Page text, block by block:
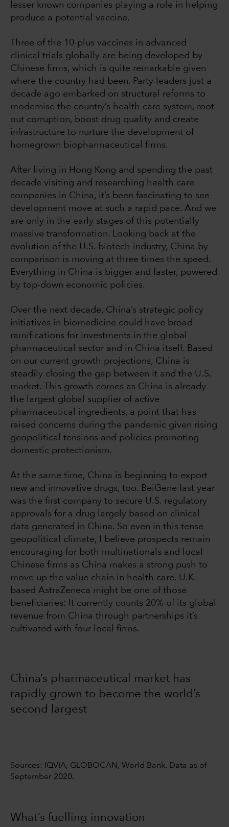
lesser known companies playing a role in helping
produce a potential vaccine.
Three of the 10-plus vaccines in advanced
clinical trials globally are being developed by
Chinese firms, which is quite remarkable given
where the country had been. Party leaders just a
decade ago embarked on structural reforms to
modernise the country’s health care system, root
out corruption, boost drug quality and create
infrastructure to nurture the development of
homegrown biopharmaceutical firms.
After living in Hong Kong and spending the past
decade visiting and researching health care
companies in China, it’s been fascinating to see
development move at such a rapid pace. And we
are only in the early stages of this potentially
massive transformation. Looking back at the
evolution of the U.S. biotech industry, China by
comparison is moving at three times the speed.
Everything in China is bigger and faster, powered
by top-down economic policies.
Over the next decade, China’s strategic policy
initiatives in biomedicine could have broad
ramifications for investments in the global
pharmaceutical sector and in China itself. Based
on our current growth projections, China is
steadily closing the gap between it and the U.S.
market. This growth comes as China is already
the largest global supplier of active
pharmaceutical ingredients, a point that has
raised concerns during the pandemic given rising
geopolitical tensions and policies promoting
domestic protectionism.
At the same time, China is beginning to export
new and innovative drugs, too. BeiGene last year
was the first company to secure U.S. regulatory
approvals for a drug largely based on clinical
data generated in China. So even in this tense
geopolitical climate, I believe prospects remain
encouraging for both multinationals and local
Chinese firms as China makes a strong push to
move up the value chain in health care. U.K.-
based AstraZeneca might be one of those
beneficiaries: It currently counts 20% of its global
revenue from China through partnerships it’s
cultivated with four local firms.
China’s pharmaceutical market has
rapidly grown to become the world’s
second largest
Sources: IQVIA, GLOBOCAN, World Bank. Data as of
September 2020.
What’s fuelling innovation